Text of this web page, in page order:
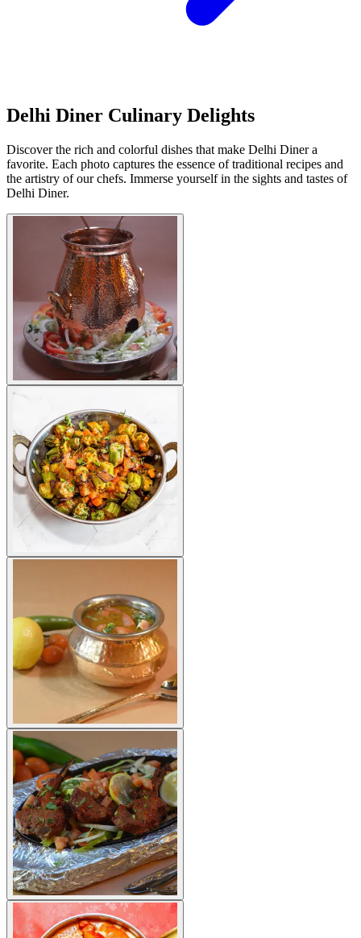
Delhi Diner Culinary Delights
Discover the rich and colorful dishes that make Delhi Diner a
favorite. Each photo captures the essence of traditional recipes and
the artistry of our chefs. Immerse yourself in the sights and tastes of
Delhi Diner.